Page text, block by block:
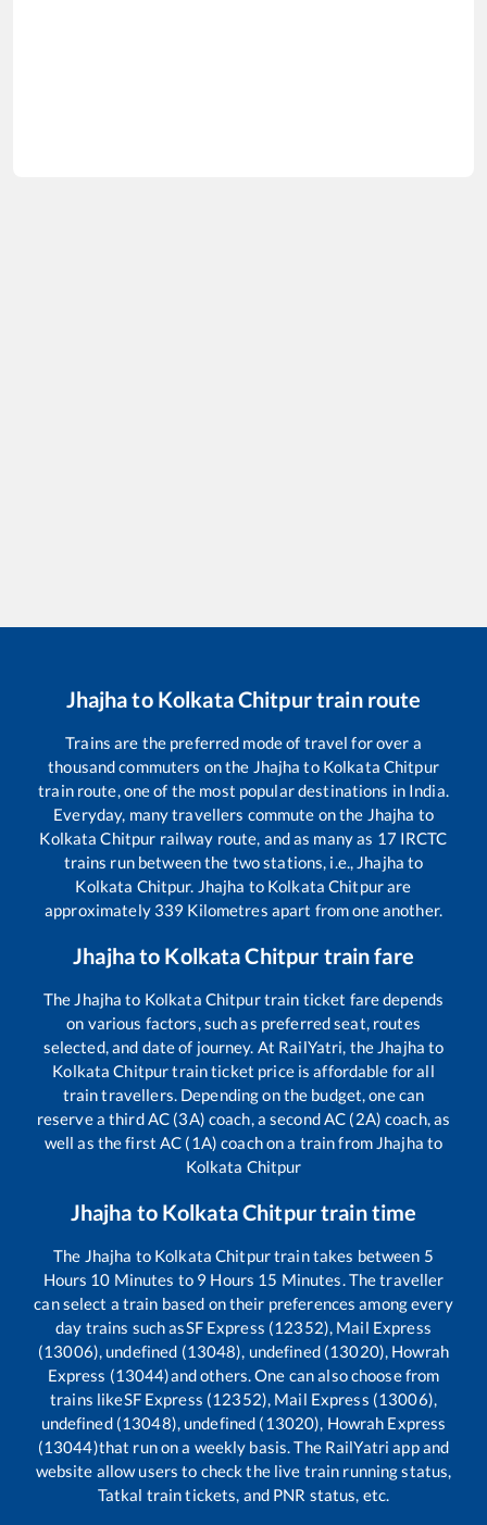
Jhajhato Kolkata Chitpurtrain route
Trains are the preferred mode of travel for over a
thousand commuters on the Jhajha to Kolkata Chitpur
train route, one of the most popular destinations in India.
Everyday, many travellers commute on the Jhajha to
Kolkata Chitpur railway route, and as many as 17 IRCTC
trains run between the two stations, i.e., Jhajha to
Kolkata Chitpur. Jhajha to Kolkata Chitpurare
approximately 339 Kilometres apart from one another.
Jhajhato Kolkata Chitpur train fare
The Jhajha to Kolkata Chitpurtrain ticket fare depends
on various factors, such as preferred seat, routes
selected, and date of journey. At RailYatri, the Jhajha to
Kolkata Chitpurtrain ticket price is affordable for all
train travellers. Depending on the budget, one can
reserve a third AC (3A) coach, a second AC (2A) coach, as
well as the first AC (1A) coach on a train from Jhajha to
Kolkata Chitpur
Jhajha to Kolkata Chitpurtrain time
The Jhajha to Kolkata Chitpurtrain takes between 5
Hours 10 Minutes to 9 Hours 15 Minutes. The traveller
can select a train based on their preferences among every
day trains such asSF Express (12352), Mail Express
(13006), undefined (13048), undefined (13020), Howrah
Express (13044)and others. One can also choose from
trains likeSF Express (12352), Mail Express (13006),
undefined (13048), undefined (13020), Howrah Express
(13044)that run on a weekly basis. The RailYatri app and
website allow users to check the live train running status,
Tatkal train tickets, and PNR status, etc.